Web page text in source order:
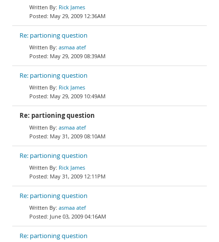
Rick James
May 29, 2009 12:36AM
Re: partioning question
asmaa atef
May 29, 2009 08:39AM
Re: partioning question
Rick James
May 29, 2009 10:49AM
Re: partioning question
asmaa atef
May 31, 2009 08:10AM
Re: partioning question
Rick James
May 31, 2009 12:11PM
Re: partioning question
asmaa atef
June 03, 2009 04:16AM
Re: partioning question